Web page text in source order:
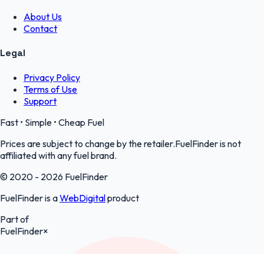
About Us
Contact
Legal
Privacy Policy
Terms of Use
Support
Fast • Simple • Cheap Fuel
Prices are subject to change by the retailer.FuelFinder is not
affiliated with any fuel brand.
© 2020 - 2026 FuelFinder
FuelFinder is aWebDigitalproduct
Part of
FuelFinder×